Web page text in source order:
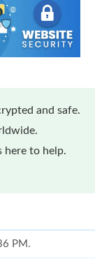
and safe.
here to help.
PM.